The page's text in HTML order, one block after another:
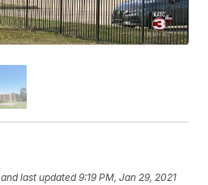
and last updated 9:19 PM, Jan 29, 2021